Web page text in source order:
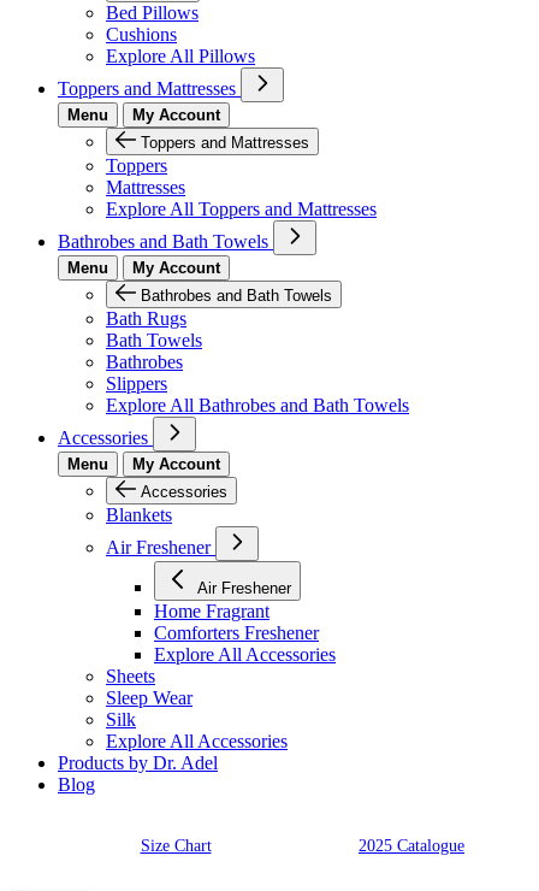
Bed Pillows
Cushions
Explore All Pillows
Toppers and Mattresses
Menu
My Account
Toppers and Mattresses
Toppers
Mattresses
Explore All Toppers and Mattresses
Bathrobes and Bath Towels
Menu
My Account
Bathrobes and Bath Towels
Bath Rugs
Bath Towels
Bathrobes
Slippers
Explore All Bathrobes and Bath Towels
Accessories
Menu
My Account
Accessories
Blankets
Air Freshener
Air Freshener
Home Fragrant
Comforters Freshener
Explore All Accessories
Sheets
Sleep Wear
Silk
Explore All Accessories
Products by Dr. Adel
Blog
Size Chart 2025 Catalogue